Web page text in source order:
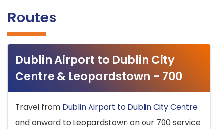
Routes
Dublin Airport to Dublin City
Centre & Leopardstown - 700
Travel from Dublin Airport to Dublin City Centre
and onward to Leopardstown on our 700 service